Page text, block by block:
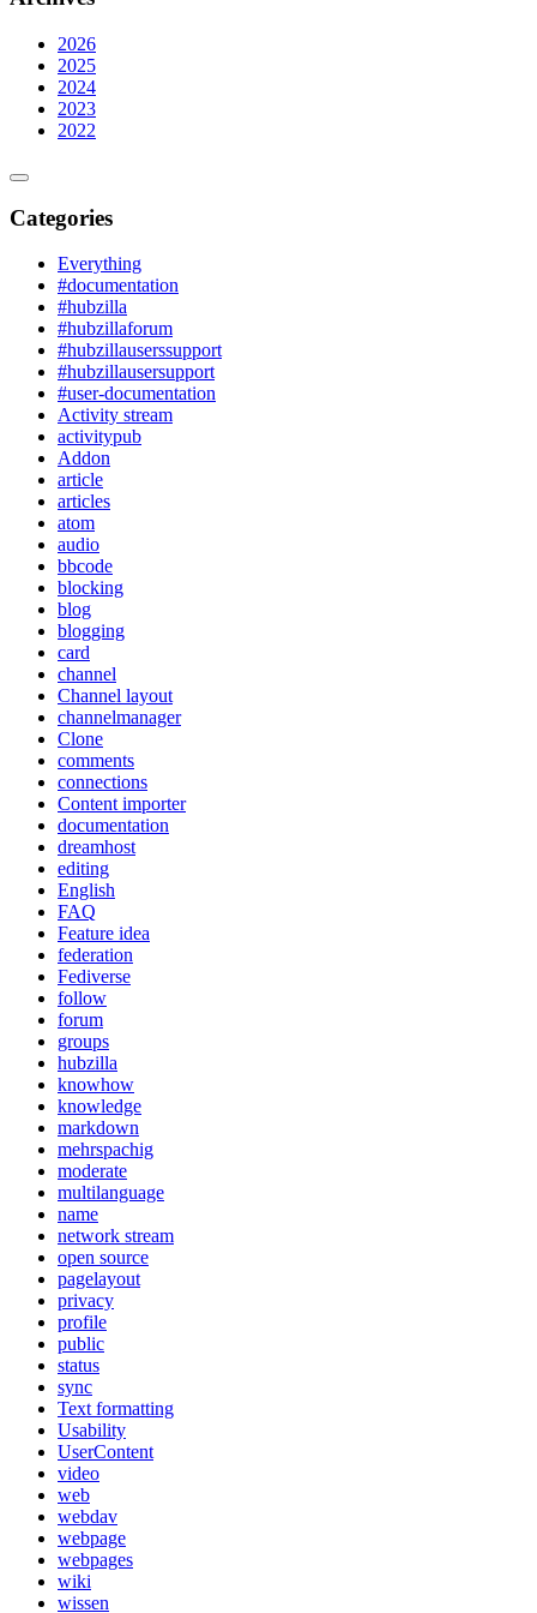
2026
2025
2024
2023
2022
Categories
Everything
#documentation
#hubzilla
#hubzillaforum
#hubzillauserssupport
#hubzillausersupport
#user-documentation
Activity stream
activitypub
Addon
article
articles
atom
audio
bbcode
blocking
blog
blogging
card
channel
Channel layout
channelmanager
Clone
comments
connections
Content importer
documentation
dreamhost
editing
English
FAQ
Feature idea
federation
Fediverse
follow
forum
groups
hubzilla
knowhow
knowledge
markdown
mehrspachig
moderate
multilanguage
name
network stream
open source
pagelayout
privacy
profile
public
status
sync
Text formatting
Usability
UserContent
video
web
webdav
webpage
webpages
wiki
wissen